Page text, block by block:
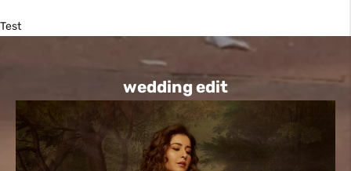
Test
wedding edit